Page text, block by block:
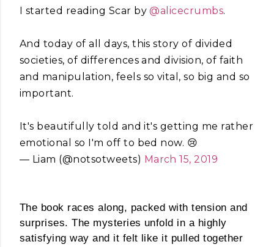
I started reading Scar by@alicecrumbs.
And today of all days, this story of divided
societies, of differences and division, of faith
and manipulation, feels so vital, so big and so
important.
It's beautifully told and it's getting me rather
emotional so I'm off to bed now. 😢
— Liam (@notsotweets) March 15, 2019
The book races along, packed with tension and
surprises. The mysteries unfold in a highly
satisfying way and it felt like it pulled together